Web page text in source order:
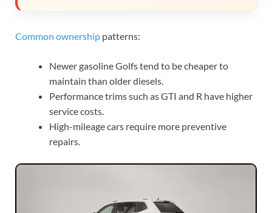
Common ownership patterns:
Newer gasoline Golfs tend to be cheaper to
maintain than older diesels.
Performance trims such as GTI and R have higher
service costs.
High-mileage cars require more preventive
repairs.